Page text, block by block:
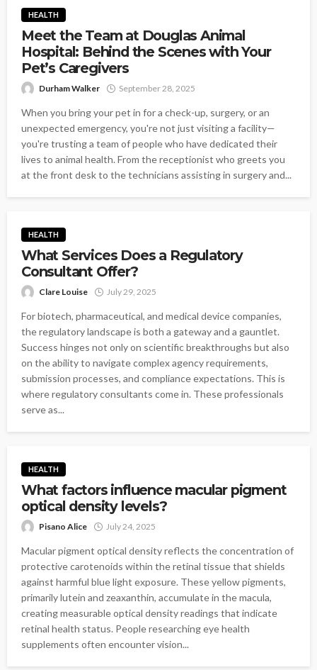
HEALTH
Meet the Team at Douglas Animal
Hospital: Behind the Scenes with Your
Pet’s Caregivers
Durham Walker September 28, 2025
When you bring your pet in for a check-up, surgery, or an
unexpected emergency, you're not just visiting a facility—
you're trusting a team of people who have dedicated their
lives to animal health. From the receptionist who greets you
at the front desk to the technicians assisting in surgery and...
HEALTH
What Services Does a Regulatory
Consultant Offer?
Clare Louise July 29, 2025
For biotech, pharmaceutical, and medical device companies,
the regulatory landscape is both a gateway and a gauntlet.
Success hinges not only on scientific breakthroughs but also
on the ability to navigate complex agency requirements,
submission processes, and compliance expectations. This is
where regulatory consultants come in. These professionals
serve as...
HEALTH
What factors influence macular pigment
optical density levels?
Pisano Alice July 24, 2025
Macular pigment optical density reflects the concentration of
protective carotenoids within the retinal tissue that shields
against harmful blue light exposure. These yellow pigments,
primarily lutein and zeaxanthin, accumulate in the macula,
creating measurable optical density readings that indicate
retinal health status. People researching eye health
supplements often encounter vision...